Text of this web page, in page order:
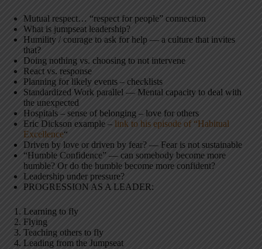
Mutual respect… “respect for people” connection
What is jumpseat leadership?
Humility / courage to ask for help — a culture that invites
that?
Doing nothing vs. choosing to not intervene
React vs. response
Planning for likely events – checklists
Standardized Work parallel — Mental capacity to deal with
the unexpected
Hospitals – sense of belonging – love for others
Eric Dickson example – link to his episode of “Habitual
Excellence“
Driven by love or driven by fear? — Fear is not sustainable
“Humble Confidence” — can somebody become more
humble? Or do the humble become more confident?
Leadership under pressure?
PROGRESSION AS A LEADER:
Learning to fly
Flying
Teaching others to fly
Leading from the Jumpseat